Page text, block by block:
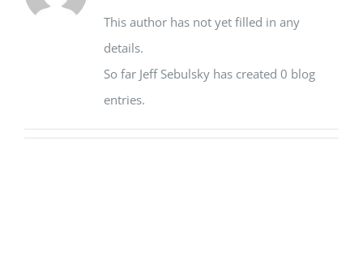
This author has not yet filled in any
details.
So far Jeff Sebulsky has created 0 blog
entries.